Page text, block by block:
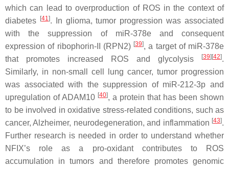
which can lead to overproduction of ROS in the context of
diabetes
[41]. In glioma, tumor progression was associated
with the suppression of miR-378e and consequent
expression of ribophorin-II (RPN2) [39], a target of miR-378e
that promotes increased ROS and glycolysis
[39][42].
Similarly, in non-small cell lung cancer, tumor progression
was associated with the suppression of miR-212-3p and
upregulation of ADAM10 [40], a protein that has been shown
to be involved in oxidative stress-related conditions, such as
cancer, Alzheimer, neurodegeneration, and inflammation [43].
Further research is needed in order to understand whether
NFIX’s role as a pro-oxidant contributes to ROS
accumulation in tumors and therefore promotes genomic